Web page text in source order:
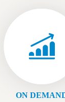
ON